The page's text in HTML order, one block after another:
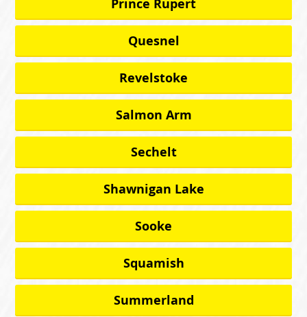
Prince Rupert
Quesnel
Revelstoke
Salmon Arm
Sechelt
Shawnigan Lake
Sooke
Squamish
Summerland